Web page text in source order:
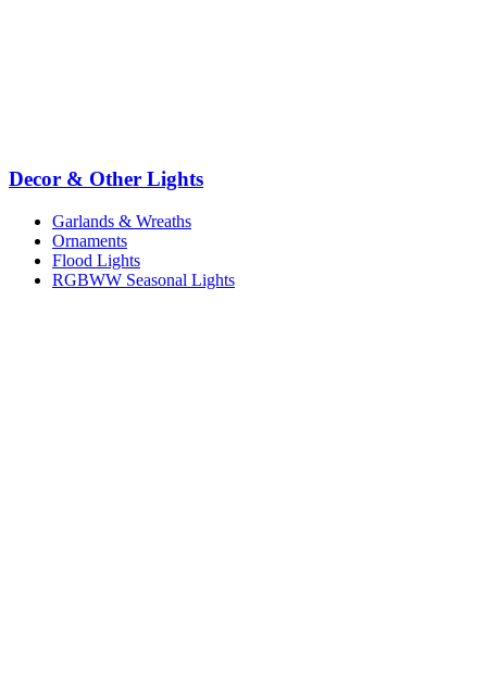
Decor & Other Lights
Garlands & Wreaths
Ornaments
Flood Lights
RGBWW Seasonal Lights